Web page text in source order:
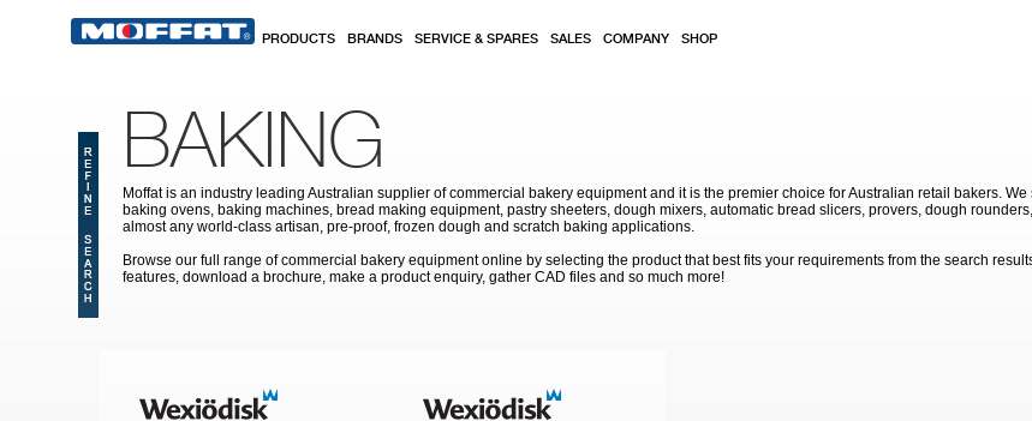
PRODUCTS BRANDS SERVICE & SPARES SALES COMPANY SHOP
BAKING
Moffat is an industry leading Australian supplier of commercial bakery equipment and it is the premier choice for Australian retail bakers.
baking ovens, baking machines, bread making equipment, pastry sheeters, dough mixers, automatic bread slicers, provers, dough
almost any world-class artisan, pre-proof, frozen dough and scratch baking applications.
Browse our full range of commercial bakery equipment online by selecting the product that best fits your requirements from the search
features, download a brochure, make a product enquiry, gather CAD files and so much more!